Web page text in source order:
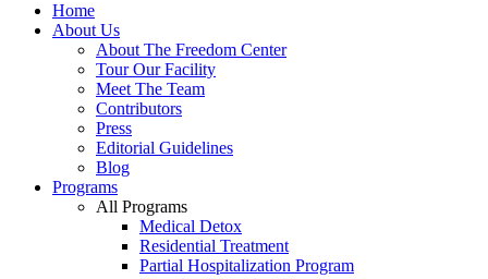
Home
About Us
About The Freedom Center
Tour Our Facility
Meet The Team
Contributors
Press
Editorial Guidelines
Blog
Programs
All Programs
Medical Detox
Residential Treatment
Partial Hospitalization Program